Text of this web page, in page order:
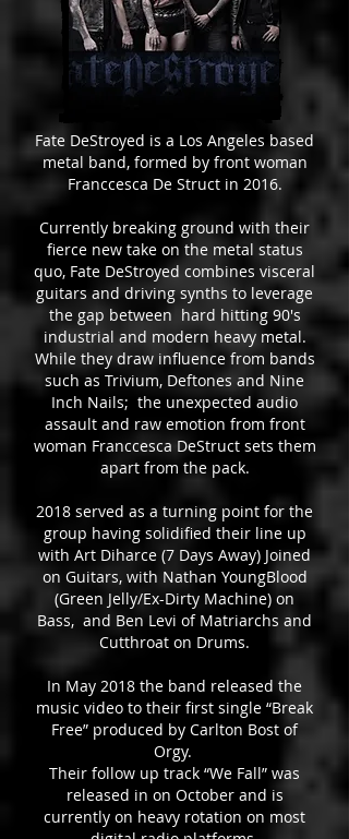
Fate DeStroyed is a Los Angeles based
metal band, formed by front woman
Franccesca De Struct in 2016.
Currently breaking ground with their
fierce new take on the metal status
quo, Fate DeStroyed combines visceral
guitars and driving synths to leverage
the gap between hard hitting 90's
industrial and modern heavy metal.
While they draw influence from bands
such as Trivium, Deftones and Nine
Inch Nails; the unexpected audio
assault and raw emotion from front
woman Franccesca DeStruct sets them
apart from the pack.
2018 served as a turning point for the
group having solidified their line up
with Art Diharce (7 Days Away) Joined
on Guitars, with Nathan YoungBlood
(Green Jelly/Ex-Dirty Machine) on
Bass, and Ben Levi of Matriarchs and
Cutthroat on Drums.
In May 2018 the band released the
music video to their first single “Break
Free” produced by Carlton Bost of
Orgy.
Their follow up track “We Fall” was
released in on October and is
currently on heavy rotation on most